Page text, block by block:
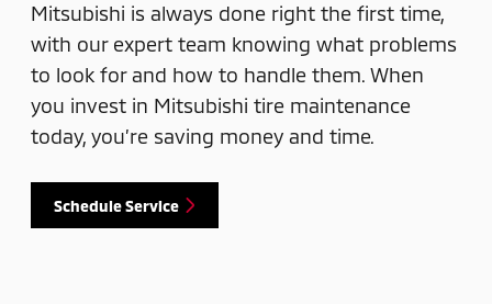
Mitsubishi is always done right the first time,
with our expert team knowing what problems
to look for and how to handle them. When
you invest in Mitsubishi tire maintenance
today, you’re saving money and time.
Schedule Service